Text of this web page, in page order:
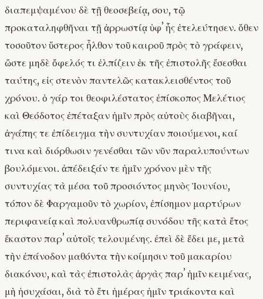
διαπεμψαμένου δὲ τῇ θεοσεβείᾳ, σου, τῷ
προκαταληφθῆναι τῇ ἀρρωστίᾳ ὑφʼ ἧς ἐτελεύτησεν. ὅθεν
τοσοῦτον ὕστερος ἦλθον τοῦ καιροῦ πρὸς τὸ γράφειν,
ὥστε μηδὲ ὄφελός τι ἐλπίζειν ἐκ τῆς ἐπιστολῆς ἔσεσθαι
ταύτης, εἰς στενὸν παντελῶς κατακλεισθέντος τοῦ
χρόνου. ὁ γάρ τοι θεοφιλέστατος ἐπίσκοπος Μελέτιος
καὶ Θεόδοτος ἐπέταξαν ἡμῖν πρὸς αὐτοὺς διαβῆναι,
ἀγάπης τε ἐπίδειγμα τὴν συντυχίαν ποιούμενοι, καί
τινα καὶ διόρθωσιν γενέσθαι τῶν νῦν παραλυπούντων
βουλόμενοι. ἀπέδειξάν τε ἡμῖν χρόνον μὲν τῆς
συντυχίας τὰ μέσα τοῦ προσιόντος μηνὸς Ἰουνίου,
τόπον δὲ Φαργαμοῦν τὸ χωρίον, ἐπίσημον μαρτύρων
περιφανείᾳ καὶ πολυανθρωπίᾳ συνόδου τῆς κατὰ ἔτος
ἕκαστον παρʼ αὐτοῖς τελουμένης. ἐπεὶ δὲ ἔδει με, μετὰ
τὴν ἐπάνοδον μαθόντα τὴν κοίμησιν τοῦ μακαρίου
διακόνου, καὶ τὰς ἐπιστολὰς ἀργὰς παρʼ ἡμῖν κειμένας,
μὴ ἡσυχάσαι, διὰ τὸ ἔτι ἡμέρας ἡμῖν τριάκοντα καὶ